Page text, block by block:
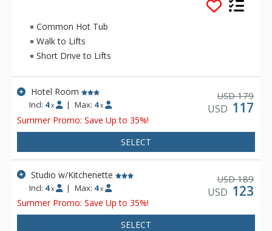
spacious outdoor hot tub. You can also go out for dinner at
The Five Mountain Tavern. At the Vintage Hotel, you are only a
short, free cab ride from the base of The Village at Winter
Common Hot Tub
Walk to Lifts
Short Drive to Lifts
Hotel Room
Incl: 4 x | Max: 4 x
Summer Promo: Save Up to 35%!
USD179
USD 117
SELECT
Studio w/Kitchenette
Incl: 4 x | Max: 4 x
Summer Promo: Save Up to 35%!
USD189
USD 123
SELECT